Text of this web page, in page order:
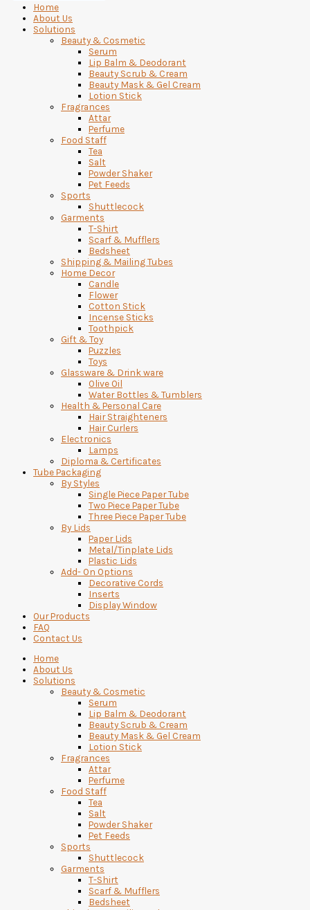
Home
About Us
Solutions
Beauty & Cosmetic
Serum
Lip Balm & Deodorant
Beauty Scrub & Cream
Beauty Mask & Gel Cream
Lotion Stick
Fragrances
Attar
Perfume
Food Staff
Tea
Salt
Powder Shaker
Pet Feeds
Sports
Shuttlecock
Garments
T-Shirt
Scarf & Mufflers
Bedsheet
Shipping & Mailing Tubes
Home Decor
Candle
Flower
Cotton Stick
Incense Sticks
Toothpick
Gift & Toy
Puzzles
Toys
Glassware & Drink ware
Olive Oil
Water Bottles & Tumblers
Health & Personal Care
Hair Straighteners
Hair Curlers
Electronics
Lamps
Diploma & Certificates
Tube Packaging
By Styles
Single Piece Paper Tube
Two Piece Paper Tube
Three Piece Paper Tube
By Lids
Paper Lids
Metal/Tinplate Lids
Plastic Lids
Add- On Options
Decorative Cords
Inserts
Display Window
Our Products
FAQ
Contact Us
Home
About Us
Solutions
Beauty & Cosmetic
Serum
Lip Balm & Deodorant
Beauty Scrub & Cream
Beauty Mask & Gel Cream
Lotion Stick
Fragrances
Attar
Perfume
Food Staff
Tea
Salt
Powder Shaker
Pet Feeds
Sports
Shuttlecock
Garments
T-Shirt
Scarf & Mufflers
Bedsheet